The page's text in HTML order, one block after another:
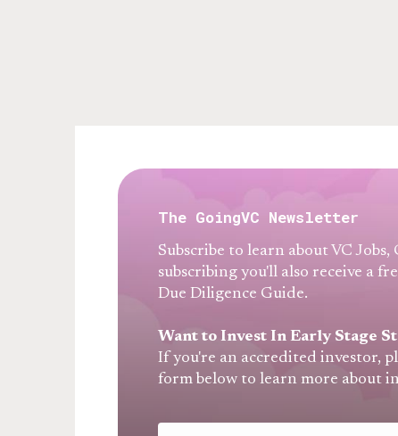
The GoingVC Newsletter
Subscribe to learn about VC
subscribing you'll also receive a
Due Diligence Guide.
Want to Invest In Early Stage
If you're an accredited investor,
form below to learn more about